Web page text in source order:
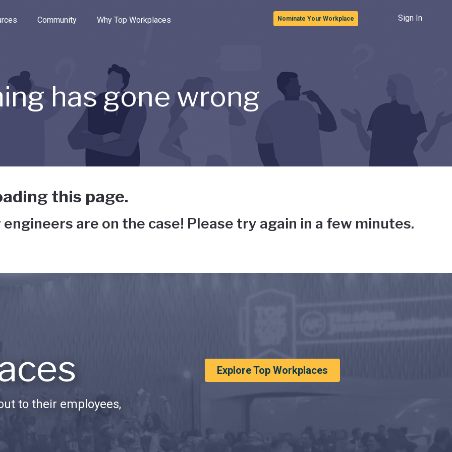
the options.
Community Why Top Workplaces Nominate Your Workplace Sign In
has gone wrong
this page.
are on the case! Please try again in a few minutes.
to their employees,
Explore Top Workplaces